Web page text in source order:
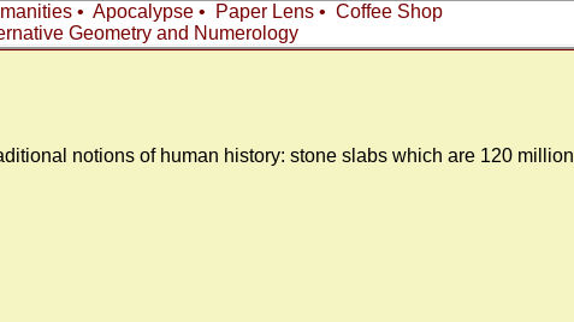
• Apocalypse • Paper Lens • Coffee Shop
Geometry and Numerology
notions of human history: stone slabs which are 120